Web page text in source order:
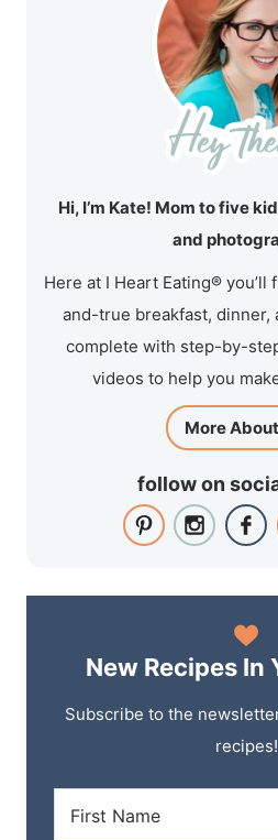
Hi, I’m Kate! Mom to five
and
Here at I Heart Eating®
and-true breakfast, dinner,
complete with step-by-
videos to help you
More
follow on
New Recipes In
Subscribe to the
recipes!